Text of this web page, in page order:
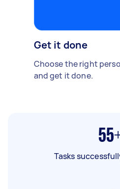
Get it done
Choose the right
and get it done.
Tasks